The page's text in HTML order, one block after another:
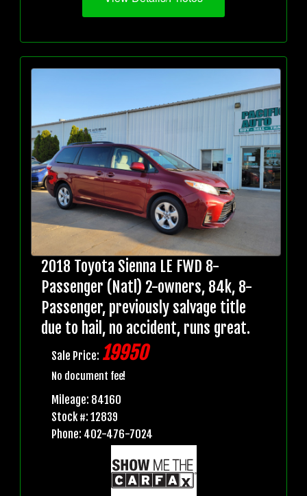
2018 Toyota Sienna LE FWD 8-
Passenger (Natl) 2-owners, 84k, 8-
Passenger, previously salvage title
due to hail, no accident, runs great.
Sale Price: 19950
No document fee!
Mileage: 84160
Stock #: 12839
Phone: 402-476-7024